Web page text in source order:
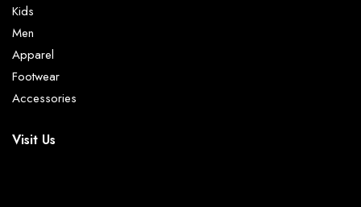
Kids
Men
Apparel
Footwear
Accessories
Visit Us